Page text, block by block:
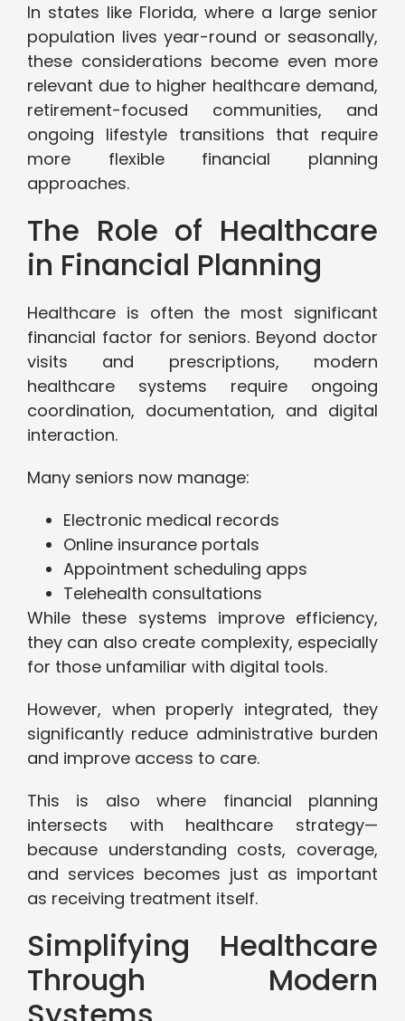
In states like Florida, where a large senior
population lives year-round or seasonally,
these considerations become even more
relevant due to higher healthcare demand,
retirement-focused communities, and
ongoing lifestyle transitions that require
more flexible financial planning
approaches.
The Role of Healthcare
in Financial Planning
Healthcare is often the most significant
financial factor for seniors. Beyond doctor
visits and prescriptions, modern
healthcare systems require ongoing
coordination, documentation, and digital
interaction.
Many seniors now manage:
Electronic medical records
Online insurance portals
Appointment scheduling apps
Telehealth consultations
While these systems improve efficiency,
they can also create complexity, especially
for those unfamiliar with digital tools.
However, when properly integrated, they
significantly reduce administrative burden
and improve access to care.
This is also where financial planning
intersects with healthcare strategy—
because understanding costs, coverage,
and services becomes just as important
as receiving treatment itself.
Simplifying Healthcare
Through Modern